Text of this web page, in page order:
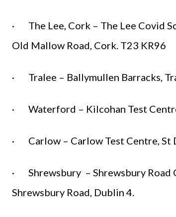
· The Lee, Cork – The Lee Covid
Old Mallow Road, Cork. T23 KR96
· Tralee – Ballymullen Barracks,
· Waterford – Kilcohan Test
· Carlow – Carlow Test Centre, St
· Shrewsbury – Shrewsbury Road
Shrewsbury Road, Dublin 4.